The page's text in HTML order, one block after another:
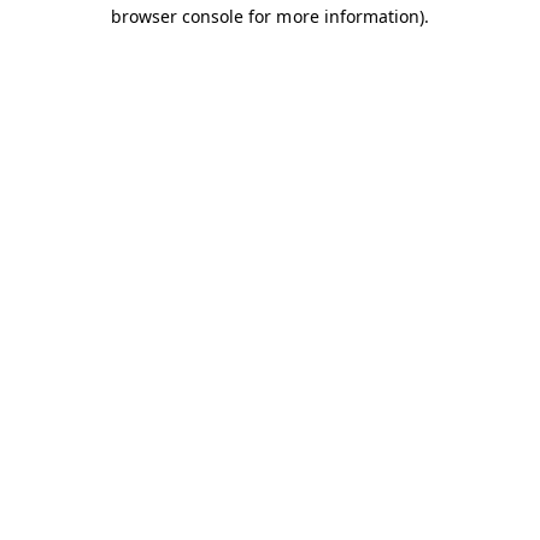
browser console for more information).